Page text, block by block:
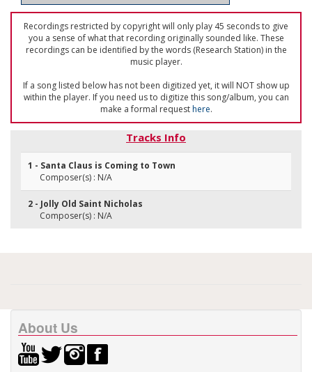
Recordings restricted by copyright will only play 45 seconds to give
you a sense of what that recording originally sounded like. These
recordings can be identified by the words (Research Station) in the
music player.
If a song listed below has not been digitized yet, it will NOT show up
within the player. If you need us to digitize this song/album, you can
make a formal requesthere.
Tracks Info
1 - Santa Claus is Coming to Town
Composer(s) : N/A
2 - Jolly Old Saint Nicholas
Composer(s) : N/A
About Us